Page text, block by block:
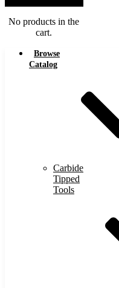
No products in the
cart.
Browse
Catalog
Carbide
Tipped
Tools